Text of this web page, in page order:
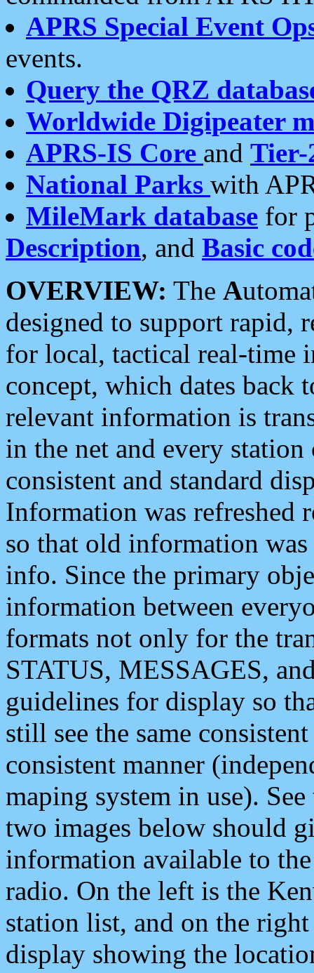
APRS Special Event
events.
Query the QRZ
Worldwide Digipeater
APRS-IS Core and Tier-
National Parks with
MileMark database for
Description, and Basic
OVERVIEW: The A
designed to support rapid,
for local, tactical real-time
concept, which dates back
relevant information is
in the net and every
consistent and standard
Information was refreshed
so that old information
info. Since the primary
information between
formats not only for the
STATUS, MESSAGES,
guidelines for display so
still see the same
consistent manner
maping system in use).
two images below should
information available to
radio. On the left is the
station list, and on the
display showing the